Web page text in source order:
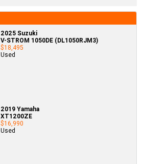
2025 Suzuki
V-STROM 1050DE (DL1050RJM3)
$18,495
Used
2019 Yamaha
XT1200ZE
$16,990
Used